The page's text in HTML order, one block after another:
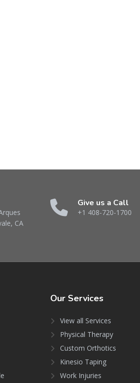
CA
Give us a Call
+1 408-720-1700
Our Services
View all Services
Physical Therapy
Custom Orthotics
Kinesio Taping
Work Injuries